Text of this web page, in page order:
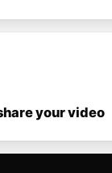
your video